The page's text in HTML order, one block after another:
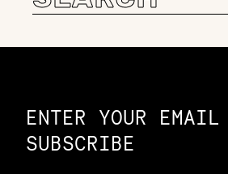
for:
ENTER YOUR EMAIL
SUBSCRIBE